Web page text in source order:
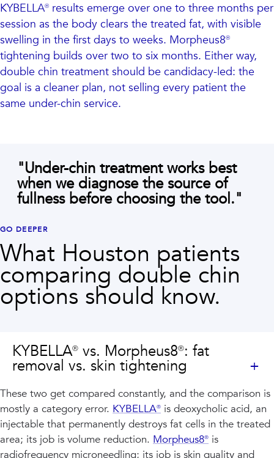
KYBELLA® results emerge over one to three months per
session as the body clears the treated fat, with visible
swelling in the first days to weeks. Morpheus8®
tightening builds over two to six months. Either way,
double chin treatment should be candidacy-led: the
goal is a cleaner plan, not selling every patient the
same under-chin service.
"Under-chin treatment works best
when we diagnose the source of
fullness before choosing the tool."
GO DEEPER
What Houston patients
comparing double chin
options should know.
KYBELLA® vs. Morpheus8®: fat
removal vs. skin tightening
These two get compared constantly, and the comparison is
mostly a category error. KYBELLA® is deoxycholic acid, an
injectable that permanently destroys fat cells in the treated
area; its job is volume reduction. Morpheus8® is
radiofrequency microneedling; its job is skin quality and